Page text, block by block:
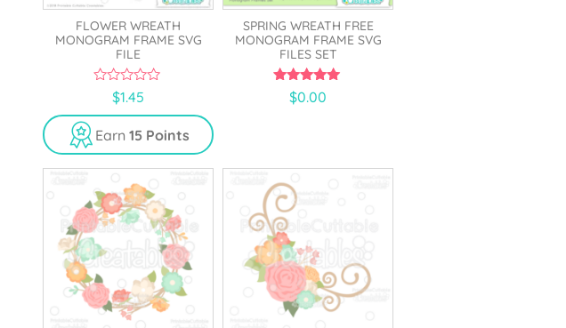
FLOWER WREATH
MONOGRAM FRAME SVG
FILE
u
t
o
f
5
$1.45
Earn 15 Points
SPRING WREATH FREE
MONOGRAM FRAME SVG
FILES SET
5.00
out of 5
$0.00